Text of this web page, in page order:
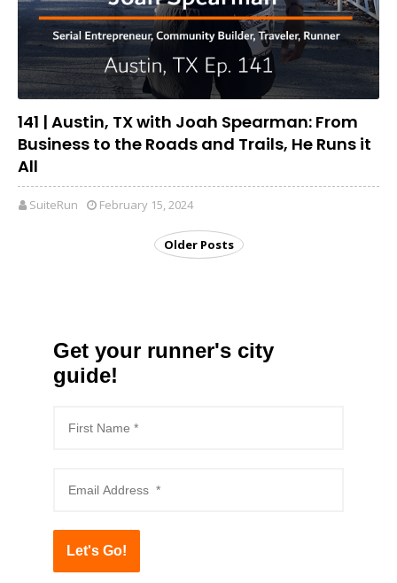
141 | Austin, TX with Joah Spearman: From
Business to the Roads and Trails, He Runs it
All
SuiteRun February 15, 2024
Older Posts
Get your runner's city
guide!
Let's Go!